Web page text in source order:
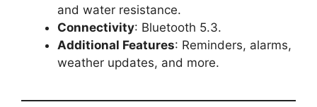
and water resistance.
Connectivity: Bluetooth 5.3.
Additional Features: Reminders, alarms,
weather updates, and more.